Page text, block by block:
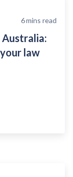
6mins read
Australia:
law